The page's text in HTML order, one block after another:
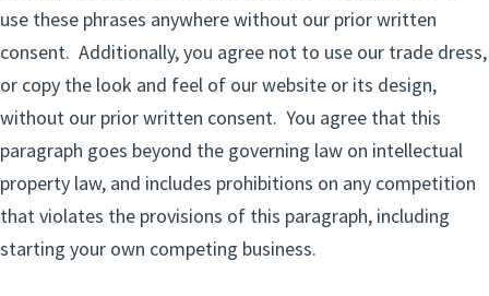
use these phrases anywhere without our prior written
consent. Additionally, you agree not to use our trade dress,
or copy the look and feel of our website or its design,
without our prior written consent. You agree that this
paragraph goes beyond the governing law on intellectual
property law, and includes prohibitions on any competition
that violates the provisions of this paragraph, including
starting your own competing business.